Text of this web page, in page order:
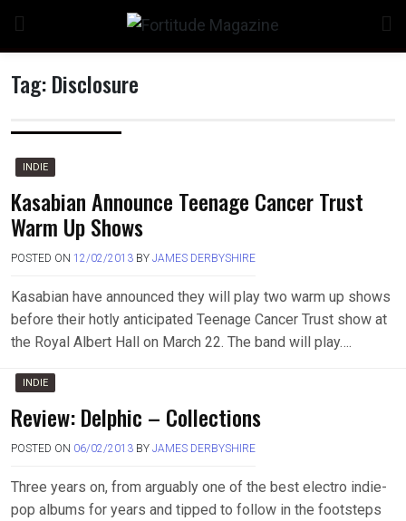
content
Tag:Disclosure
INDIE
Kasabian Announce Teenage Cancer Trust
Warm Up Shows
POSTED ON 12/02/2013 BY JAMES DERBYSHIRE
Kasabian have announced they will play two warm up shows
before their hotly anticipated Teenage Cancer Trust show at
the Royal Albert Hall on March 22. The band will play….
INDIE
Review: Delphic – Collections
POSTED ON 06/02/2013 BY JAMES DERBYSHIRE
Three years on, from arguably one of the best electro indie-
pop albums for years and tipped to follow in the footsteps